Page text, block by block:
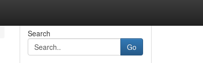
Search
Go